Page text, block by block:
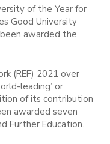
of the Year for
Good University
awarded the
(REF) 2021 over
leading’ or
of its contribution
awarded seven
Further Education.